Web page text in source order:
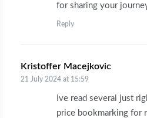
for sharing your
Reply
Kristoffer Macejkovic
21 July 2024 at 15:59
Ive read several just
price bookmarking for